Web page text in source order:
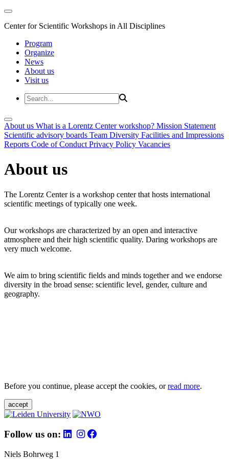
Center for Scientific Workshops in All Disciplines
Program
Organize
News
About us
Visit us
About us What is a Lorentz Center workshop? Mission Statement
Scientific advisory boards Team Diversity Facilities and Impressions
Reports Code of Conduct Privacy Policy Vacancies
About us
The Lorentz Center is a workshop center that hosts international
scientific meetings of typically one week.
Our workshops are characterized by an open and interactive
atmosphere and their high scientific quality. Daring workshops are
very much welcome.
We aim to bring scientific fields and minds together and we endorse
diversity in the broad sense: scientific level, gender, culture and
geography.
Before you continue, please accept the cookies, orread more.
accept
Follow us on:
Niels Bohrweg 1